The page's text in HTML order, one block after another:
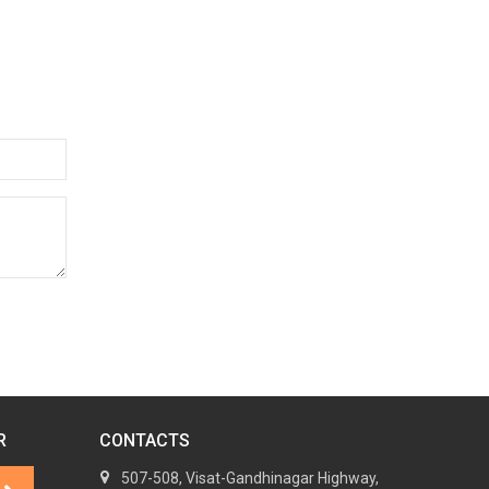
CONTACTS
507-508, Visat-Gandhinagar Highway,